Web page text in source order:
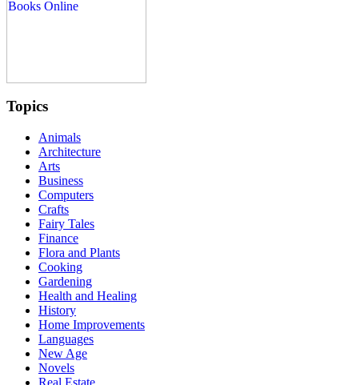
Topics
Animals
Architecture
Arts
Business
Computers
Crafts
Fairy Tales
Finance
Flora and Plants
Cooking
Gardening
Health and Healing
History
Home Improvements
Languages
New Age
Novels
Real Estate